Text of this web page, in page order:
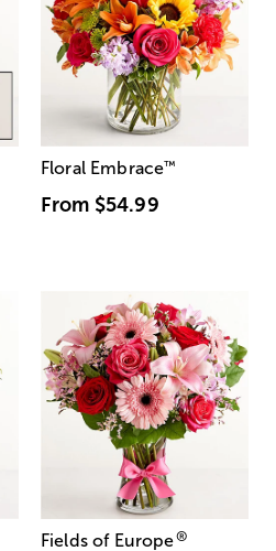
Floral Embrace™
From $54.99
Fields of Europe®